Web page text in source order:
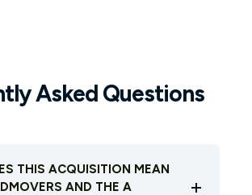
Asked Questions
THIS ACQUISITION MEAN
AND THE A